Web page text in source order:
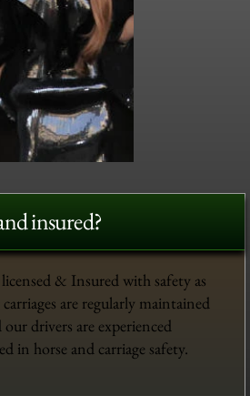
insured?
& Insured with safety as
are regularly maintained
drivers are experienced
in horse and carriage safety.